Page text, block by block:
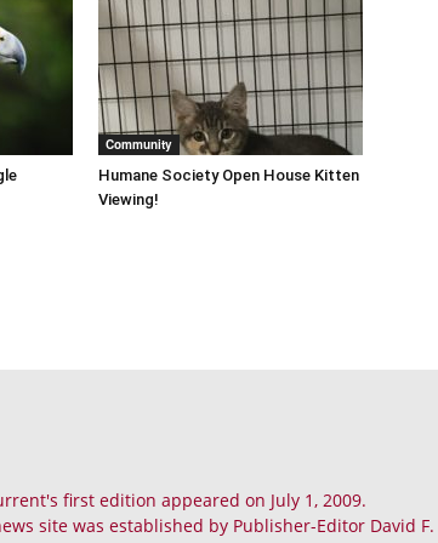
Community
Humane Society Open House Kitten
Viewing!
first edition appeared on July 1, 2009.
site was established by Publisher-Editor David F.